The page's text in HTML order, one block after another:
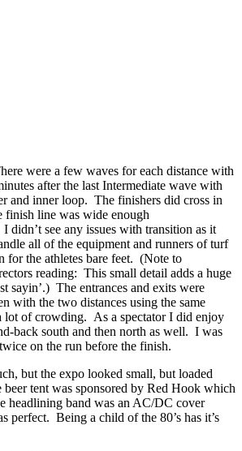
were a few waves for each distance with
after the last Intermediate wave with
and inner loop. The finishers did cross in
finish line was wide enough
didn’t see any issues with transition as it
all of the equipment and runners of turf
for the athletes bare feet. (Note to
reading: This small detail adds a huge
sayin’.) The entrances and exits were
with the two distances using the same
lot of crowding. As a spectator I did enjoy
back south and then north as well. I was
on the run before the finish.
but the expo looked small, but loaded
beer tent was sponsored by Red Hook which
headlining band was an AC/DC cover
perfect. Being a child of the 80’s has it’s